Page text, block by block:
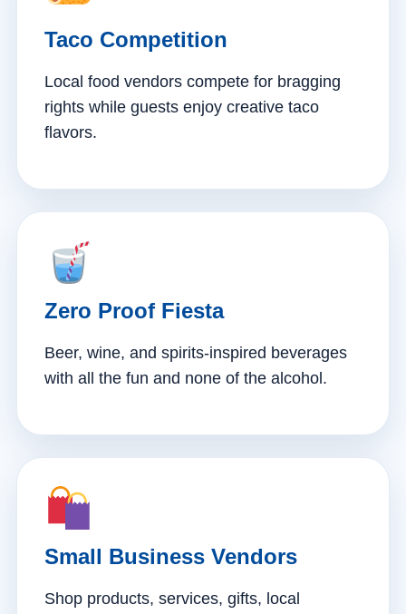
Taco Competition
Local food vendors compete for bragging
rights while guests enjoy creative taco
flavors.
Zero Proof Fiesta
Beer, wine, and spirits-inspired beverages
with all the fun and none of the alcohol.
Small Business Vendors
Shop products, services, gifts, local